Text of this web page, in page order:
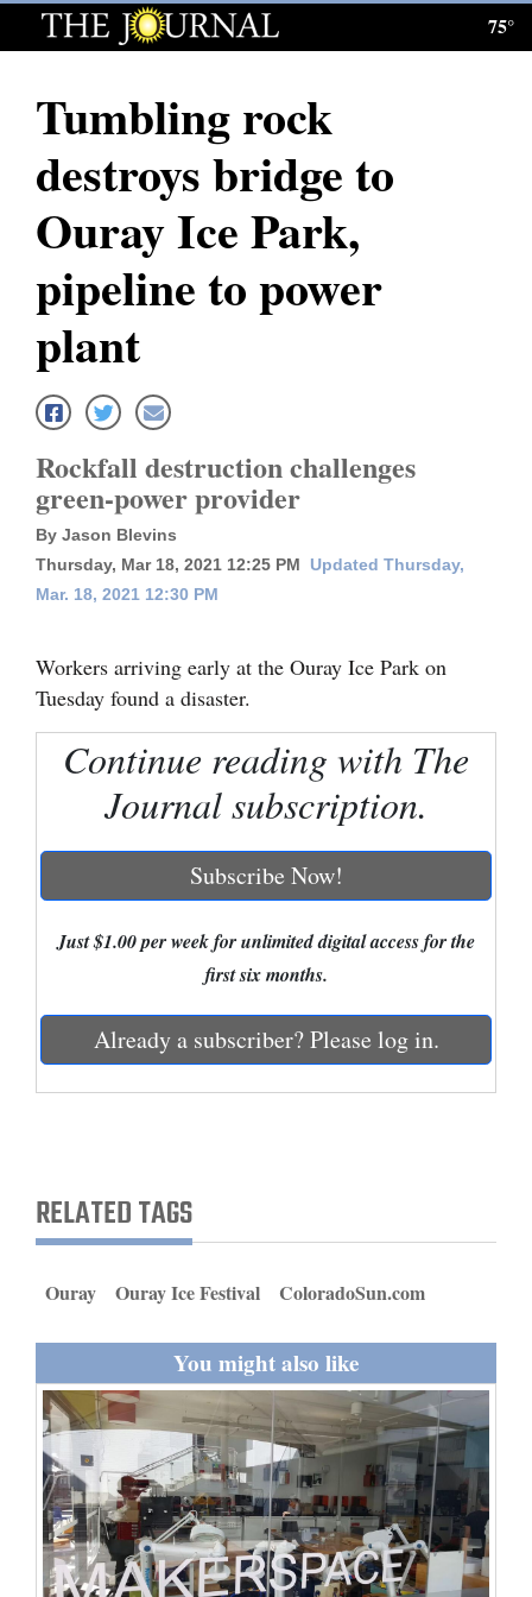
Log
Subscribe
E-
News
Local News
Four
Cortez
Mancos
Colorado
Regional
World
Business
and
Sports
Faith
Thank You Letters
Opinion
Editorials
75°
Tumbling rock
destroys bridge to
Ouray Ice Park,
pipeline to power
plant
Rockfall destruction challenges
green-power provider
By Jason Blevins
Thursday, Mar 18, 2021 12:25 PM
Updated Thursday,
Mar. 18, 2021 12:30 PM
Workers arriving early at the Ouray Ice Park on
Tuesday found a disaster.
Continue reading with The
Journal subscription.
Subscribe Now!
Just $1.00 per week for unlimited digital access for the
first six months.
Already a subscriber? Please log in.
RELATED TAGS
Ouray Ouray Ice Festival ColoradoSun.com
You might also like